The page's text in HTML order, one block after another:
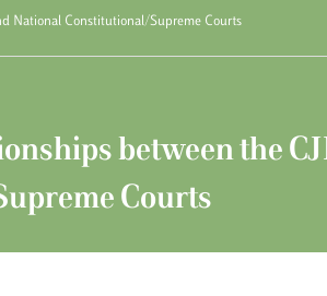
National Constitutional/Supreme Courts
between the
Courts